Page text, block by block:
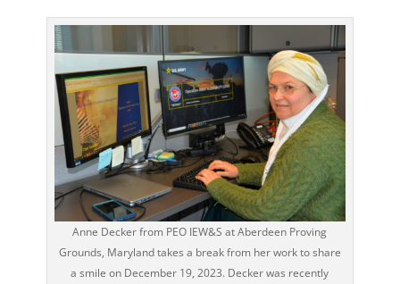
Anne Decker from PEO IEW&S at Aberdeen Proving
Grounds, Maryland takes a break from her work to share
a smile on December 19, 2023. Decker was recently